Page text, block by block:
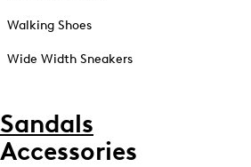
Walking Shoes
Wide Width Sneakers
Sandals
Accessories